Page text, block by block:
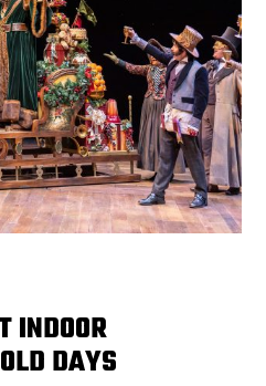
INDOOR
DAYS